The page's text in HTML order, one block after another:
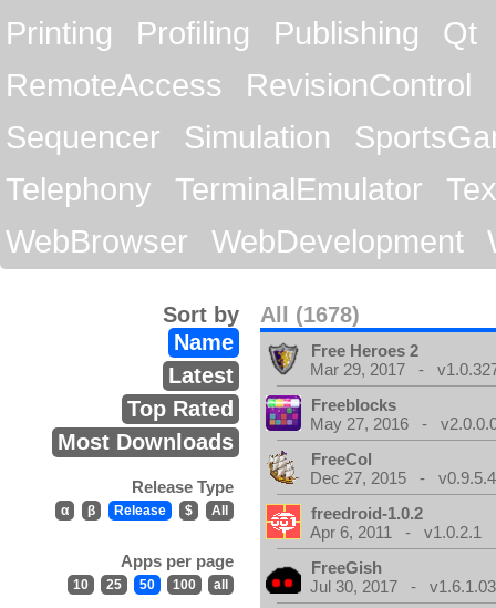
Printing
Profiling Publishing
Qt
RemoteAccess
RevisionControl
Sequencer
Simulation
Telephony
TerminalEmulator
WebBrowser
WebDevelopment
All (1678)
Sort by
Name
Latest
Top Rated
Most Downloads
Release Type
α β Release $ All
Apps per page
10 25 50 100 all
Free Heroes 2
Mar 29, 2017 -
Freeblocks
May 27, 2016 -
FreeCol
Dec 27, 2015 - v0.9.5.4
freedroid-1.0.2
Apr 6, 2011 - v1.0.2.1
FreeGish
Jul 30, 2017 - v1.6.1.03